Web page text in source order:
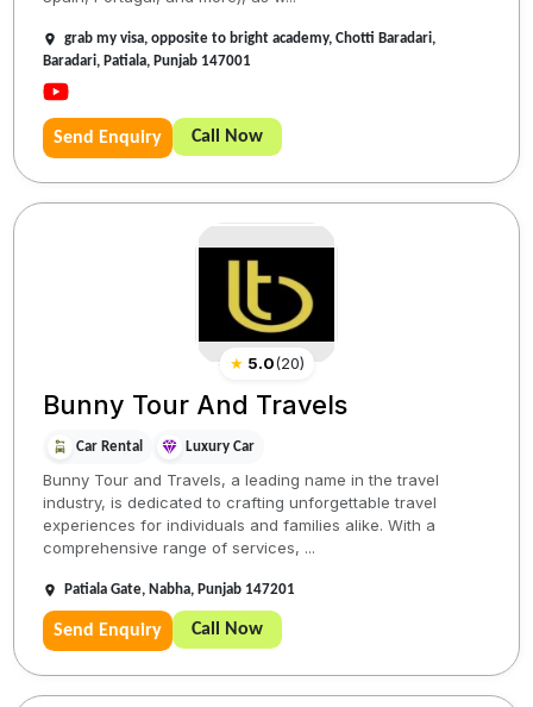
grab my visa, opposite to bright academy, Chotti Baradari,
Baradari, Patiala, Punjab 147001
Send Enquiry Call Now
★ 5.0(20)
Bunny Tour And Travels
Car Rental Luxury Car
Bunny Tour and Travels, a leading name in the travel
industry, is dedicated to crafting unforgettable travel
experiences for individuals and families alike. With a
comprehensive range of services, ...
Patiala Gate, Nabha, Punjab 147201
Send Enquiry Call Now